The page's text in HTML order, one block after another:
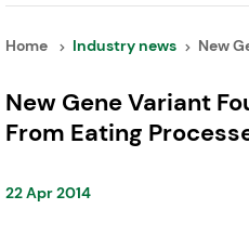
Home Industry news New
New Gene Variant
From Eating
22 Apr 2014